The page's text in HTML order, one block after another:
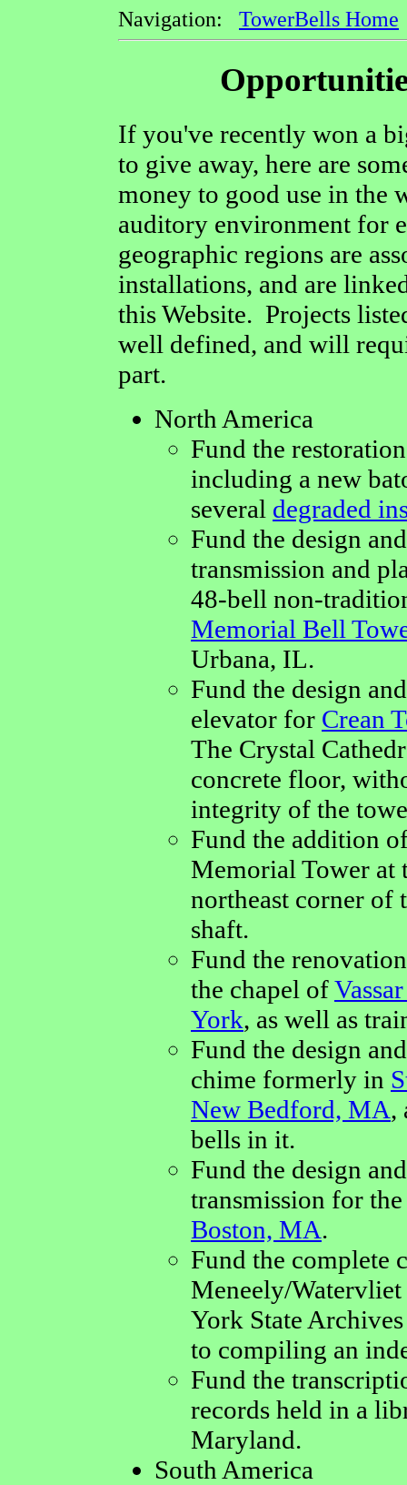
Navigation: TowerBells Home
If you've recently won a
to give away, here are
money to good use in the
auditory environment for
geographic regions are
installations, and are
this Website. Projects
well defined, and will
part.
North America
Fund the
including a new
several degraded
Fund the design
transmission and
48-bell non-
Memorial Bell
Urbana, IL.
Fund the design
elevator for Crean
The Crystal
concrete floor,
integrity of the
Fund the addition
Memorial Tower at
northeast corner of
shaft.
Fund the
the chapel of
York, as well as
Fund the design
chime formerly in
New Bedford, MA,
bells in it.
Fund the design
transmission for
Boston, MA.
Fund the complete
Meneely/Watervliet
York State
to compiling an
Fund the
records held in a
Maryland.
South America